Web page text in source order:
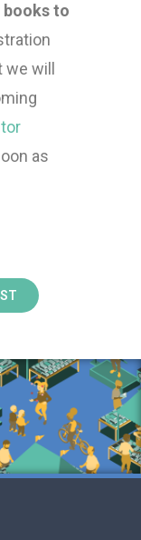
books to
will
as